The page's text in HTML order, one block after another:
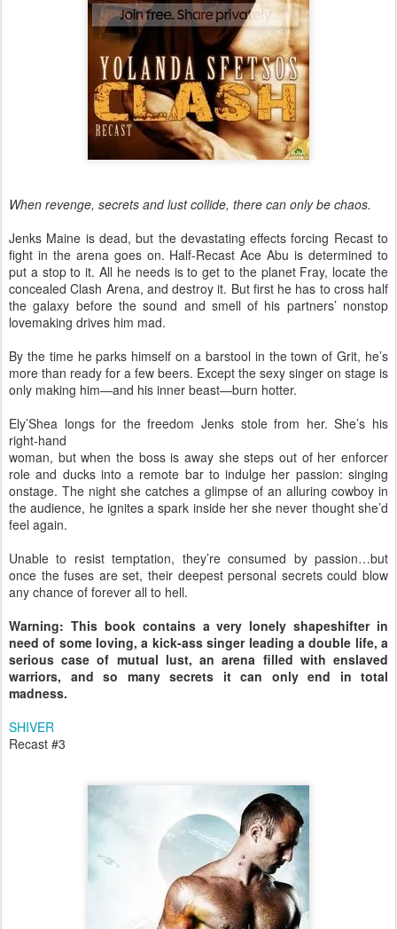
When revenge, secrets and lust collide, there can only be chaos.
Jenks Maine is dead, but the devastating effects forcing Recast to
fight in the arena goes on. Half-Recast Ace Abu is determined to
put a stop to it. All he needs is to get to the planet Fray, locate the
concealed Clash Arena, and destroy it. But first he has to cross half
the galaxy before the sound and smell of his partners’ nonstop
lovemaking drives him mad.
By the time he parks himself on a barstool in the town of Grit, he’s
more than ready for a few beers. Except the sexy singer on stage is
only making him—and his inner beast—burn hotter.
Ely’Shea longs for the freedom Jenks stole from her. She’s his
right-hand
woman, but when the boss is away she steps out of her enforcer
role and ducks into a remote bar to indulge her passion: singing
onstage. The night she catches a glimpse of an alluring cowboy in
the audience, he ignites a spark inside her she never thought she’d
feel again.
Unable to resist temptation, they’re consumed by passion…but
once the fuses are set, their deepest personal secrets could blow
any chance of forever all to hell.
Warning: This book contains a very lonely shapeshifter in
need of some loving, a kick-ass singer leading a double life, a
serious case of mutual lust, an arena filled with enslaved
warriors, and so many secrets it can only end in total
madness.
SHIVER
Recast #3